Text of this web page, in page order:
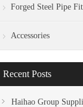
Forged Steel Pipe
Accessories
Recent Posts
Haihao Group